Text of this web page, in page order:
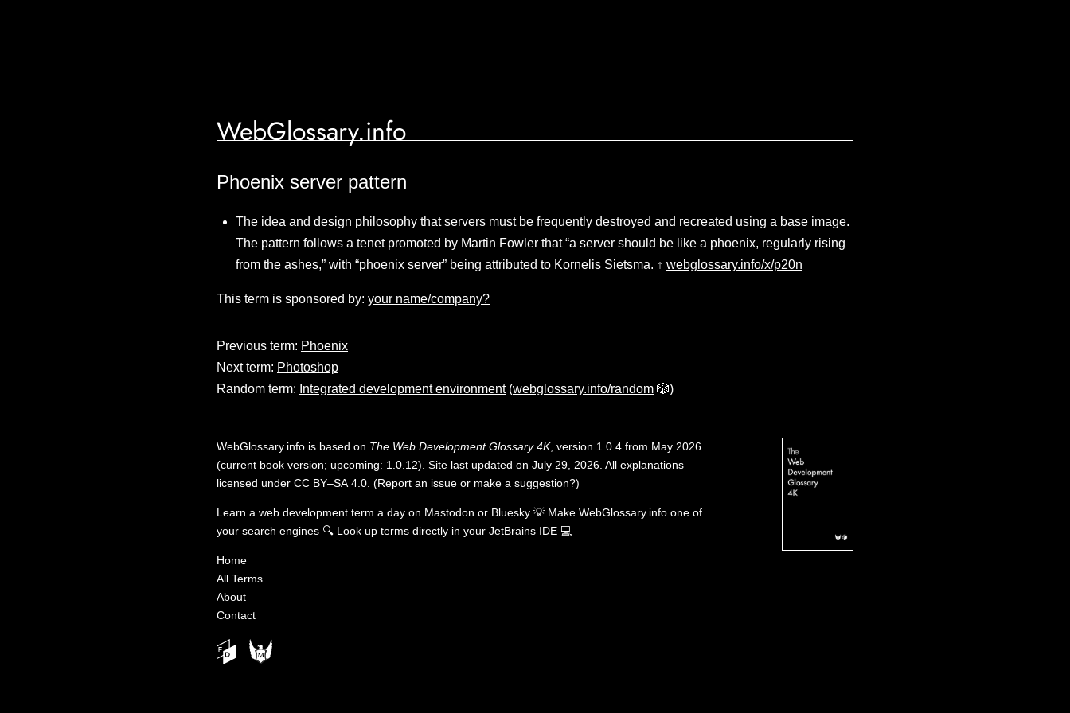
WebGlossary.info
Phoenix server pattern
The idea and design philosophy that servers must be frequently destroyed and recreated using a base image.
The pattern follows a tenet promoted by Martin Fowler that “a server should be like a phoenix, regularly rising
from the ashes,” with “phoenix server” being attributed to Kornelis Sietsma. ↑ webglossary.info/x/p20n
This term is sponsored by: your name/company?
Previous term: Phoenix
Next term: Photoshop
Random term: Integrated development environment(webglossary.info/random 🎲)
WebGlossary.info is based on The Web Development Glossary 4K, version 1.0.4 from May 2026
(current book version; upcoming: 1.0.12). Site last updated on July 29, 2026. All explanations
licensed under CC BY–SA 4.0 (Report an issue or make a suggestion?)
Learn a web development term a day on Mastodon or Bluesky 💡 Make WebGlossary.info one of
your search engines 🔍 Look up terms directly in your JetBrains IDE 💻
Home
All Terms
About
Contact